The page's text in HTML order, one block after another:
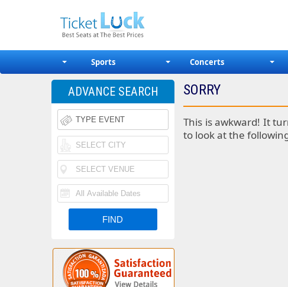
Sports Concerts
SORRY
This is awkward! It
to look at the
ADVANCE SEARCH